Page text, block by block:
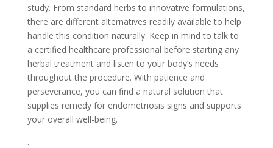
study. From standard herbs to innovative formulations,
there are different alternatives readily available to help
handle this condition naturally. Keep in mind to talk to
a certified healthcare professional before starting any
herbal treatment and listen to your body’s needs
throughout the procedure. With patience and
perseverance, you can find a natural solution that
supplies remedy for endometriosis signs and supports
your overall well-being.
.